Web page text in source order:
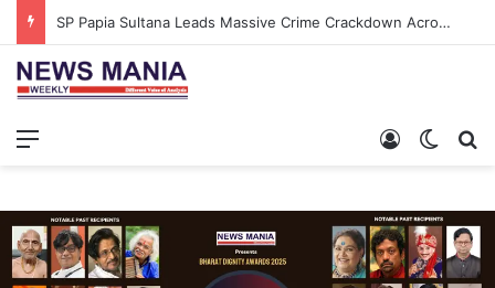
SP Papia Sultana Leads Massive Crime Crackdown Across West Midnapore
Log In